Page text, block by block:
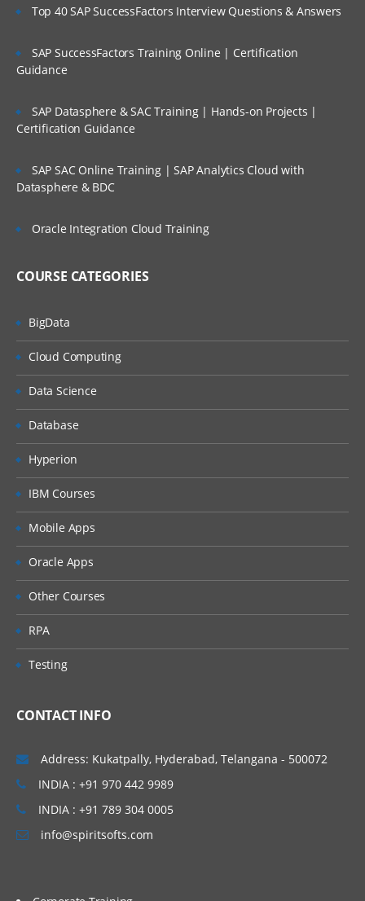
Top 40 SAP SuccessFactors Interview Questions & Answers
SAP SuccessFactors Training Online | Certification
Guidance
SAP Datasphere & SAC Training | Hands-on Projects |
Certification Guidance
SAP SAC Online Training | SAP Analytics Cloud with
Datasphere & BDC
Oracle Integration Cloud Training
COURSE CATEGORIES
BigData
Cloud Computing
Data Science
Database
Hyperion
IBM Courses
Mobile Apps
Oracle Apps
Other Courses
RPA
Testing
CONTACT INFO
Address: Kukatpally, Hyderabad, Telangana - 500072
INDIA : +91 970 442 9989
INDIA : +91 789 304 0005
info@spiritsofts.com